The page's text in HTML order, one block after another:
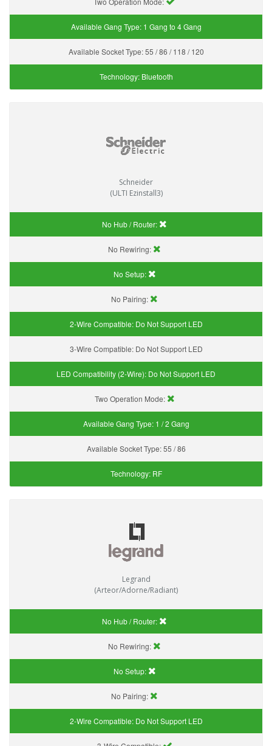
Available Gang Type: 1 Gang to 4 Gang
Available Socket Type:55 / 86 / 118 / 120
Technology: Bluetooth
Schneider
(ULTI Ezinstall3)
No Hub / Router:
No Rewiring:
No Setup:
No Pairing:
2-Wire Compatible: Do Not Support LED
3-Wire Compatible: Do Not Support LED
LED Compatibility (2-Wire): Do Not Support LED
Two Operation Mode:
Available Gang Type: 1 / 2 Gang
Available Socket Type:55 / 86
Technology: RF
Legrand
(Arteor/Adorne/Radiant)
No Hub / Router:
No Rewiring:
No Setup:
No Pairing:
2-Wire Compatible: Do Not Support LED